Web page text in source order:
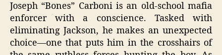
Joseph “Bones” Carboni is an old-school mafia
enforcer with a conscience. Tasked with
eliminating Jackson, he makes an unexpected
choice—one that puts him in the crosshairs of